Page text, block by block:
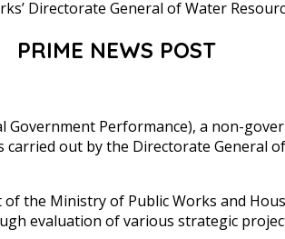
PRIME NEWS POST
Performance), a non-
out by the Directorate General
the Ministry of Public Works and
evaluation of various strategic